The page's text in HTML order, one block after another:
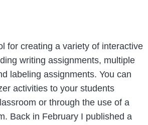
for creating a variety of interactive
writing assignments, multiple
labeling assignments. You can
activities to your students
or through the use of a
Back in February I published a